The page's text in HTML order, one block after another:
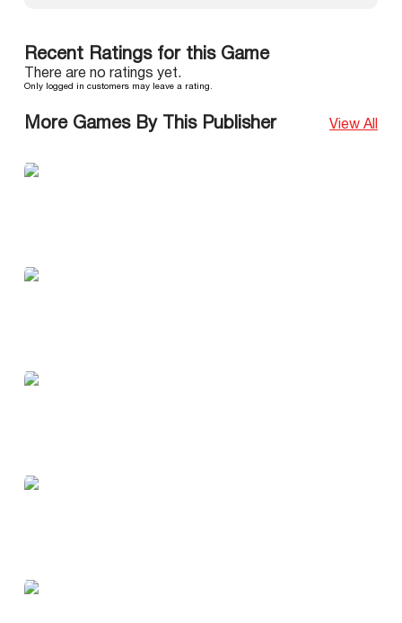
Recent Ratings for this Game
There are no ratings yet.
Only logged in customers may leave a rating.
More Games By This Publisher View All